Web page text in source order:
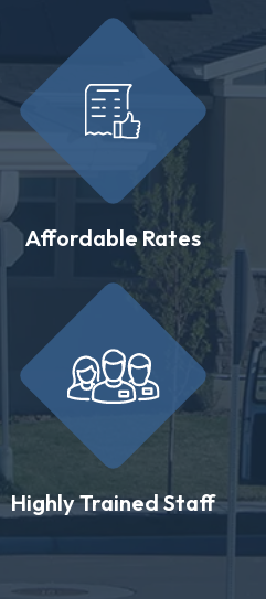
Affordable Rates
Highly Trained Staff